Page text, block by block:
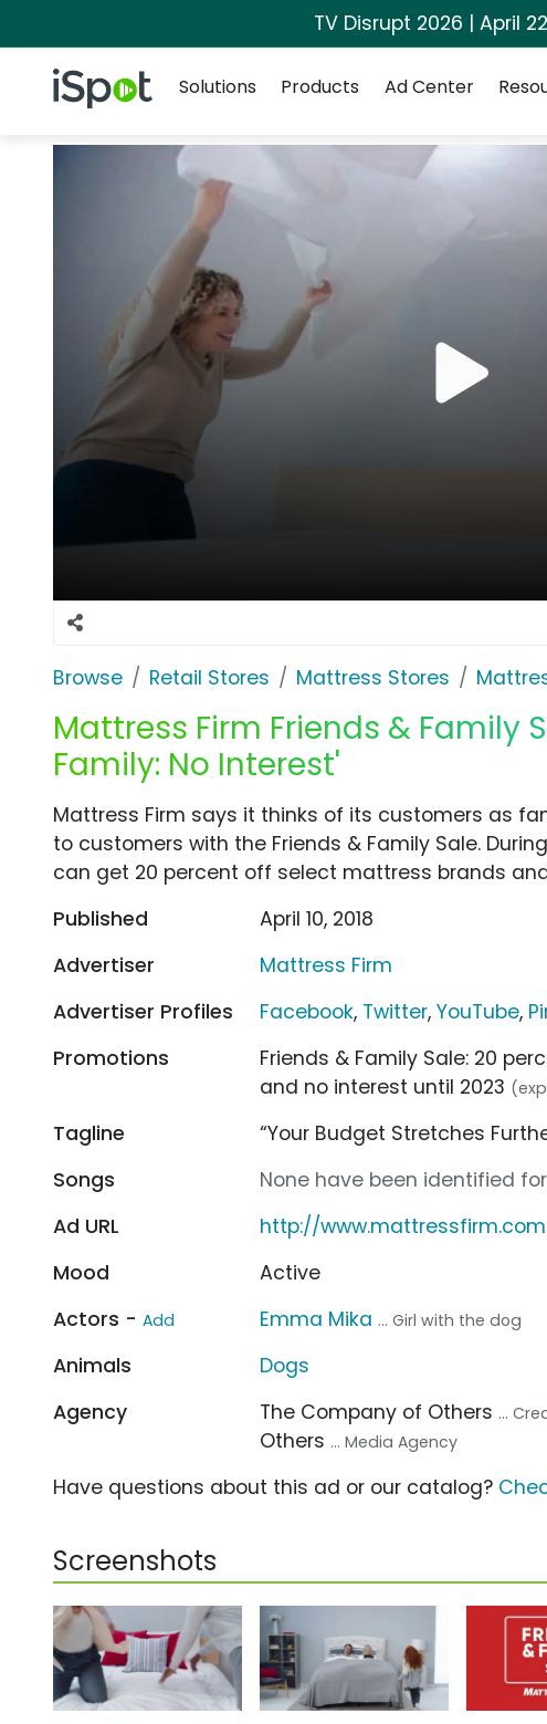
TV Disrupt 2026 | April
iSpot Logo
Solutions
Products Ad Center
Browse Retail Stores Mattress Stores
Mattress Firm Friends & Family
Family: No Interest'
Mattress Firm says it thinks of its customers as
to customers with the Friends & Family Sale.
can get 20 percent off select mattress brands
Published
April 10, 2018
Advertiser
Mattress Firm
Advertiser Profiles
Facebook, Twitter,YouTube,
Promotions
Friends & Family Sale: 20
and no interest until 2023
Tagline
“Your Budget Stretches
Songs
None have been identified
Ad URL
http://www.mattressfirm.com
Mood
Active
Actors - Add Emma Mika ... Girl with the dog
Animals
Dogs
Agency
The Company of Others ...
Others ... Media Agency
Have questions about this ad or our catalog?
Screenshots